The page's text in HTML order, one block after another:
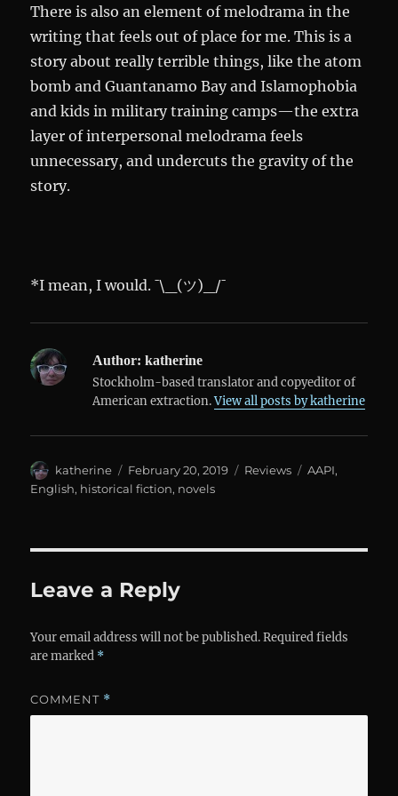
There is also an element of melodrama in the
writing that feels out of place for me. This is a
story about really terrible things, like the atom
bomb and Guantanamo Bay and Islamophobia
and kids in military training camps—the extra
layer of interpersonal melodrama feels
unnecessary, and undercuts the gravity of the
story.
*I mean, I would. ¯\_(ツ)_/¯
Author: katherine
Stockholm-based translator and copyeditor of
American extraction.View all posts by katherine
Author
katherine
Posted
on
February 20, 2019 Categories
Reviews Tags
AAPI,
English, historical fiction, novels
Leave a Reply
Your email address will not be published. Required fields
are marked *
COMMENT *